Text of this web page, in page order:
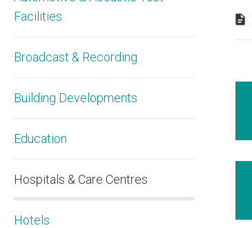
Facilities
Broadcast & Recording
Building Developments
Education
Hospitals & Care Centres
Hotels